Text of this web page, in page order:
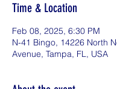
Time & Location
Feb 08, 2025, 6:30 PM
N-41 Bingo, 14226 North
Avenue, Tampa, FL, USA